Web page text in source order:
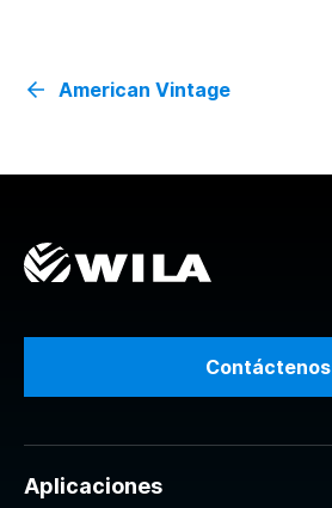
American Vintage
Contáctenos
Aplicaciones